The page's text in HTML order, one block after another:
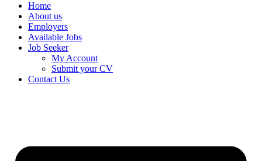
Home
About us
Employers
Available Jobs
Job Seeker
My Account
Submit your CV
Contact Us